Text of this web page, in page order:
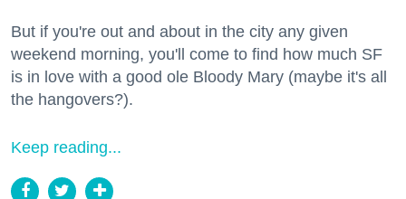
But if you're out and about in the city any given
weekend morning, you'll come to find how much SF
is in love with a good ole Bloody Mary (maybe it's all
the hangovers?).
Keep reading...